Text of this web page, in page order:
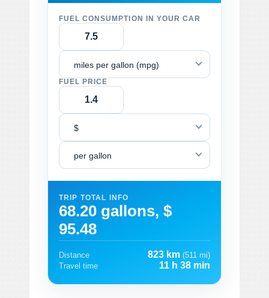
FUEL CONSUMPTION IN YOUR CAR
miles per gallon (mpg)
FUEL PRICE
$
per gallon
TRIP TOTAL INFO
68.20 gallons, $
95.48
Distance 823 km (511 mi)
Travel time
11 h 38 min